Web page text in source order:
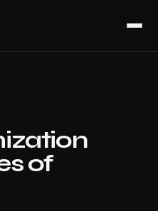
of